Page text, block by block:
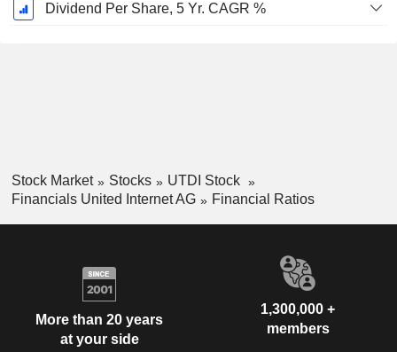
Dividend Per Share, 5 Yr. CAGR %
Stock Market Stocks
UTDI Stock
Financials United Internet AG
Financial Ratios
More than 20 years
at your side
1,300,000 +
members